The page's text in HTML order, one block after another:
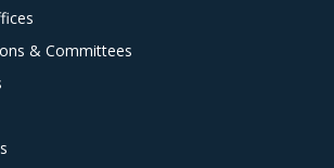
& Committees